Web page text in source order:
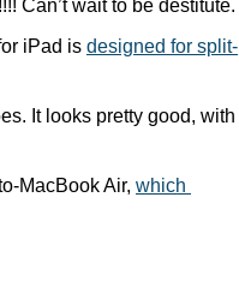
Can’t wait to be destitute.
iPad is designed for split-
It looks pretty good, with
MacBook Air, which